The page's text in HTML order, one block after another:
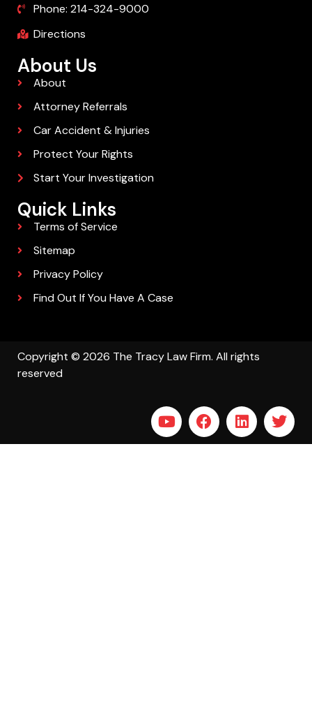
Phone: 214-324-9000
Directions
About Us
About
Attorney Referrals
Car Accident & Injuries
Protect Your Rights
Start Your Investigation
Quick Links
Terms of Service
Sitemap
Privacy Policy
Find Out If You Have A Case
Copyright © 2026 The Tracy Law Firm. All rights
reserved